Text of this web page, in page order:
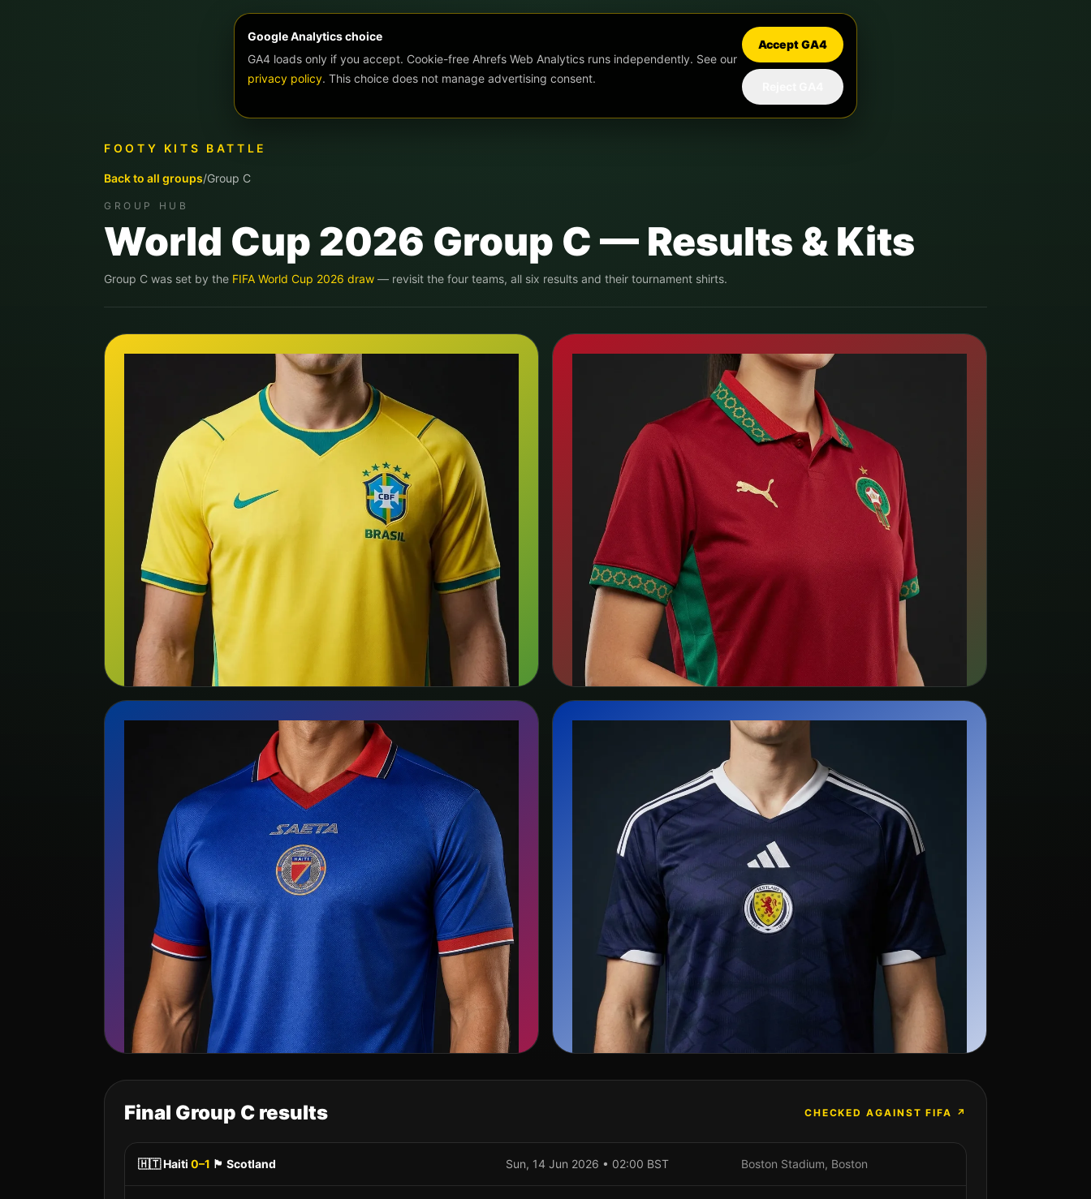
Google Analytics choice
GA4 loads only if you accept. Cookie-free Ahrefs Web Analytics runs independently. See our
privacy policy. This choice does not manage advertising consent.
Accept GA4
FOOTY KITS BATTLE
Back to all groups/Group C
GROUP HUB
World Cup 2026 Group C — Results & Kits
Group C was set by the FIFA World Cup 2026 draw — revisit the four teams, all six results and their tournament shirts.
🇧🇷 Brazil
Nike
View team page →
🇲🇦Morocco
Puma
View team page → Search kit listings →
🇭🇹 Haiti
Saeta
View team page → Search kit listings →
Scotland
Adidas
View team page →
Final Group C results CHECKED AGAINST FIFA ↗
🇭🇹Haiti 0–1 🏴󠁧󠁢󠁳󠁣󠁴󠁿 Scotland Sun, 14 Jun 2026 • 02:00 BST Boston Stadium, Boston